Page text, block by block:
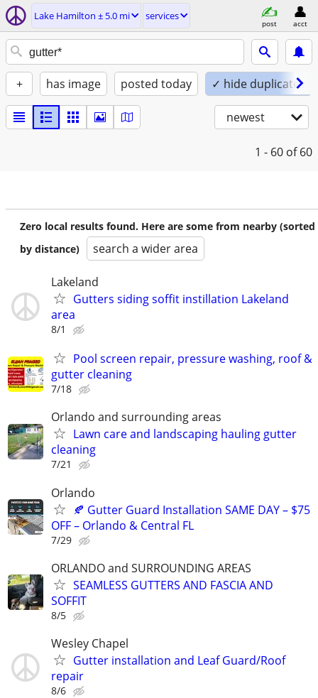
Lake Hamilton ± 5.0 mi services
post acct
+ has image posted today ✓ hide duplicates
newest
1 - 60 of 60
Zero local results found. Here are some from nearby (sorted
by distance)
search a wider area
Lakeland
Gutters siding soffit instillation Lakeland
area
8/1
Pool screen repair, pressure washing, roof &
gutter cleaning
7/18
Orlando and surrounding areas
Lawn care and landscaping hauling gutter
cleaning
7/21
Orlando
🍂 Gutter Guard Installation SAME DAY – $75
OFF – Orlando & Central FL
7/29
ORLANDO and SURROUNDING AREAS
SEAMLESS GUTTERS AND FASCIA AND
SOFFIT
8/5
Wesley Chapel
Gutter installation and Leaf Guard/Roof
repair
8/6